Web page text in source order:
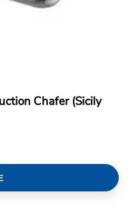
Chafer (Sicily